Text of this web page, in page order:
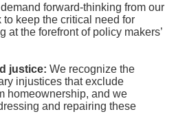
forward-thinking from our
keep the critical need for
at the forefront of policy makers’
justice: We recognize the
injustices that exclude
homeownership, and we
and repairing these